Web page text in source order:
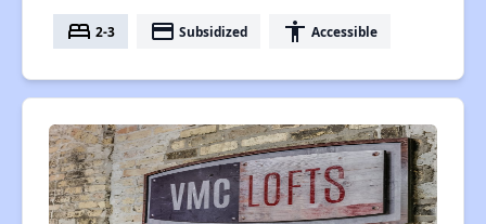
bed 2-3 payment Subsidized accessibility Accessible